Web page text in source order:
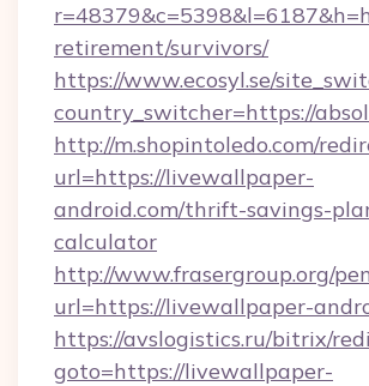
retirement/survivors/
https://www.ecosyl.se/
country_switcher=https://
http://m.shopintoledo.com/
url=https://livewallpaper-
android.com/thrift-savings-
calculator
http://www.frasergroup.org/
url=https://livewallpaper-
https://avslogistics.ru/bitrix/
goto=https://livewallpaper-